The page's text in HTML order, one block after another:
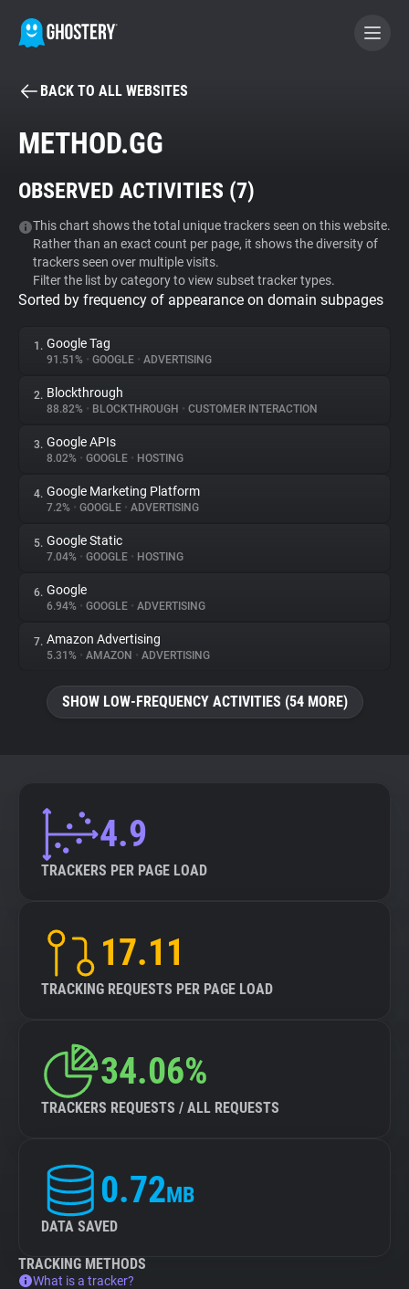
BECOME A CONTRIBUTOR
Tracker & Ad Blocker
WhoTracks.Me
Privacy Digest
About
Trackers
Websites
Explorer
Tracking Reach
BACK TO ALL WEBSITES
METHOD.GG
OBSERVED ACTIVITIES (7)
This chart shows the total unique trackers seen on this website.
Rather than an exact count per page, it shows the diversity of
trackers seen over multiple visits.
Filter the list by category to view subset tracker types.
Sorted by frequency of appearance on domain subpages
1. Google Tag
91.51% • GOOGLE • ADVERTISING
2. Blockthrough
88.82% • BLOCKTHROUGH • CUSTOMER INTERACTION
3. Google APIs
8.02% • GOOGLE • HOSTING
4. Google Marketing Platform
7.2% • GOOGLE • ADVERTISING
5. Google Static
7.04% • GOOGLE • HOSTING
6. Google
6.94% • GOOGLE • ADVERTISING
7. Amazon Advertising
5.31% • AMAZON • ADVERTISING
SHOW LOW-FREQUENCY ACTIVITIES (54 MORE)
4.9
TRACKERS PER PAGE LOAD
17.11
TRACKING REQUESTS PER PAGE LOAD
34.06%
TRACKERS REQUESTS / ALL REQUESTS
0.72MB
DATA SAVED
TRACKING METHODS
What is a tracker?